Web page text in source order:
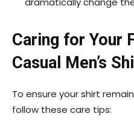
Caring for Your
Casual Men’s
To ensure your shirt
follow these care tips: